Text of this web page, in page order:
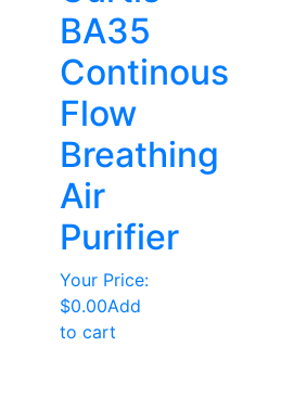
BA35
Continous
Flow
Breathing
Air
Purifier
Your Price:
$0.00Add
to cart